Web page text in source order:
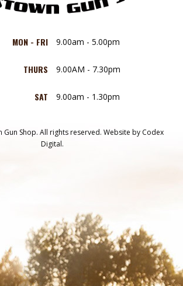
MON - FRI 9.00am - 5.00pm
THURS 9.00AM - 7.30pm
SAT 9.00am - 1.30pm
Gun Shop. All rights reserved. Website by Codex
Digital.